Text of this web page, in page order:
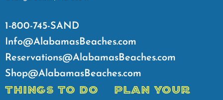
1-800-745-SAND
Info@AlabamasBeaches.com
Reservations@AlabamasBeaches.com
Shop@AlabamasBeaches.com
THINGS TO DO
PLAN YOUR